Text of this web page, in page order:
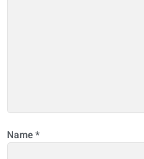
Name*